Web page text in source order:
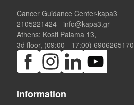
Cancer Guidance Center-kapa3
2105221424 - info@kapa3.gr
Athens: Kosti Palama 13,
3d floor, (09:00 - 17:00)6906265170
Information